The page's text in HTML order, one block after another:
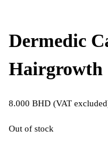
Dermedic
Hairgrowth
8.000 BHD (VAT
Out of stock